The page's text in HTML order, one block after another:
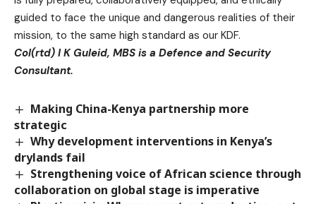
guided to face the unique and dangerous realities of their
mission, to the same high standard as our KDF.
Col(rtd) I K Guleid, MBS is a Defence and Security
Consultant.
Making China-Kenya partnership more
strategic
Why development interventions in Kenya’s
drylands fail
Strengthening voice of African science through
collaboration on global stage is imperative